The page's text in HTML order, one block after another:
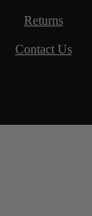
Returns
Contact Us